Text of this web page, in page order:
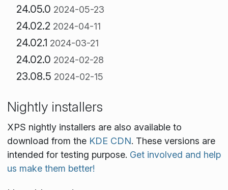
24.05.0 2024-05-23
24.02.2 2024-04-11
24.02.1 2024-03-21
24.02.0 2024-02-28
23.08.5 2024-02-15
Nightly installers
XPS nightly installers are also available to
download from the KDE CDN. These versions are
intended for testing purpose. Get involved and help
us make them better!